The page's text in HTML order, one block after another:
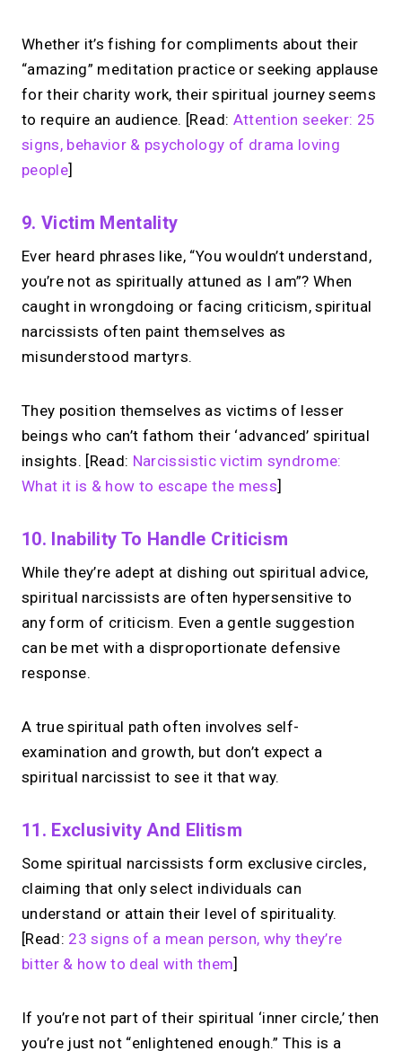
Whether it’s fishing for compliments about their
“amazing” meditation practice or seeking applause
for their charity work, their spiritual journey seems
to require an audience. [Read: Attention seeker: 25
signs, behavior & psychology of drama loving
people]
9. Victim Mentality
Ever heard phrases like, “You wouldn’t understand,
you’re not as spiritually attuned as I am”? When
caught in wrongdoing or facing criticism, spiritual
narcissists often paint themselves as
misunderstood martyrs.
They position themselves as victims of lesser
beings who can’t fathom their ‘advanced’ spiritual
insights. [Read: Narcissistic victim syndrome:
What it is & how to escape the mess]
10. Inability To Handle Criticism
While they’re adept at dishing out spiritual advice,
spiritual narcissists are often hypersensitive to
any form of criticism. Even a gentle suggestion
can be met with a disproportionate defensive
response.
A true spiritual path often involves self-
examination and growth, but don’t expect a
spiritual narcissist to see it that way.
11. Exclusivity And Elitism
Some spiritual narcissists form exclusive circles,
claiming that only select individuals can
understand or attain their level of spirituality.
[Read: 23 signs of a mean person, why they’re
bitter & how to deal with them]
If you’re not part of their spiritual ‘inner circle,’ then
you’re just not “enlightened enough.” This is a